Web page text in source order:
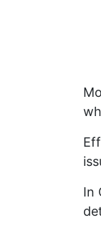
In